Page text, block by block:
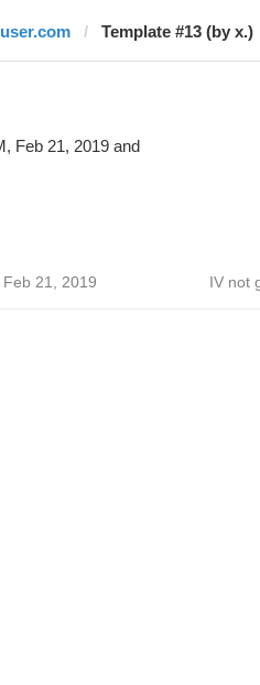
Template #13 (by x.)
Feb 21, 2019 and
Feb 21, 2019 IV not